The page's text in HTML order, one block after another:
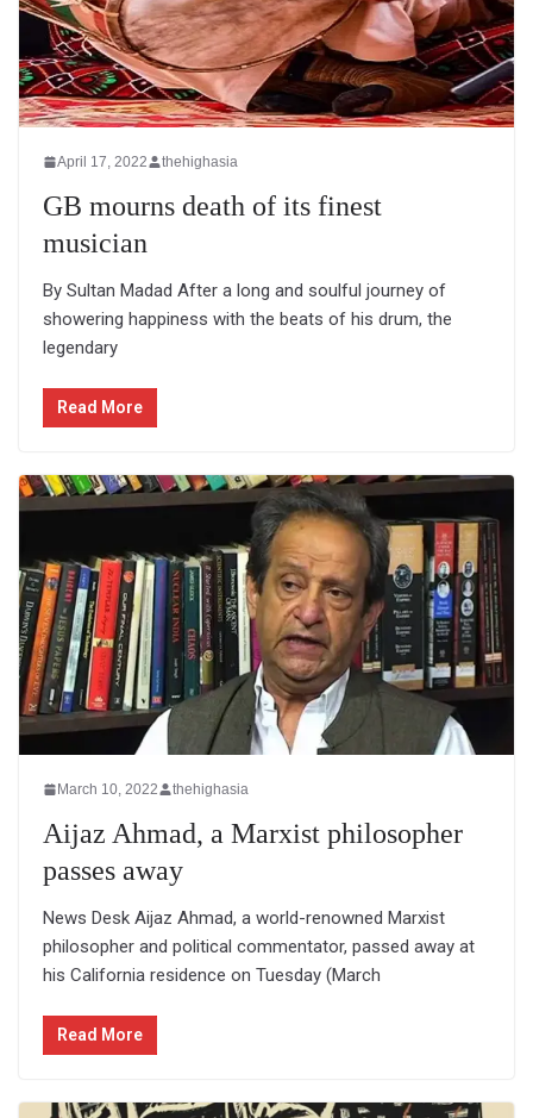
April 17, 2022 thehighasia
GB mourns death of its finest
musician
By Sultan Madad After a long and soulful journey of
showering happiness with the beats of his drum, the
legendary
Read More
March 10, 2022 thehighasia
Aijaz Ahmad, a Marxist philosopher
passes away
News Desk Aijaz Ahmad, a world-renowned Marxist
philosopher and political commentator, passed away at
his California residence on Tuesday (March
Read More